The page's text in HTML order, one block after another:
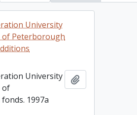
University
of Peterborough
University
of
1997a